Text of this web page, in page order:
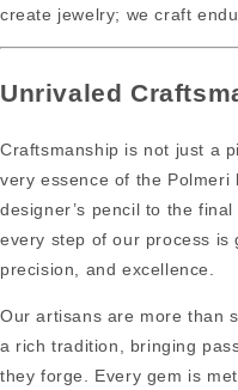
create jewelry; we craft
Unrivaled
Craftsmanship is not just a
very essence of the
designer’s pencil to the
every step of our process is
precision, and excellence.
Our artisans are more than
a rich tradition, bringing
they forge. Every gem is